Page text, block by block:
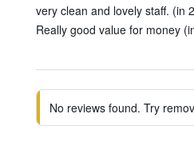
very clean and lovely staff. (in
Really good value for money
No reviews found. Try